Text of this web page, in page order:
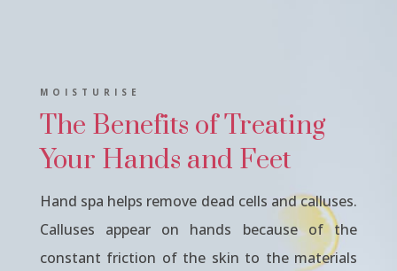
MOISTURISE
The Benefits of Treating
Your Hands and Feet
Hand spa helps remove dead cells and calluses.
Calluses appear on hands because of the
constant friction of the skin to the materials